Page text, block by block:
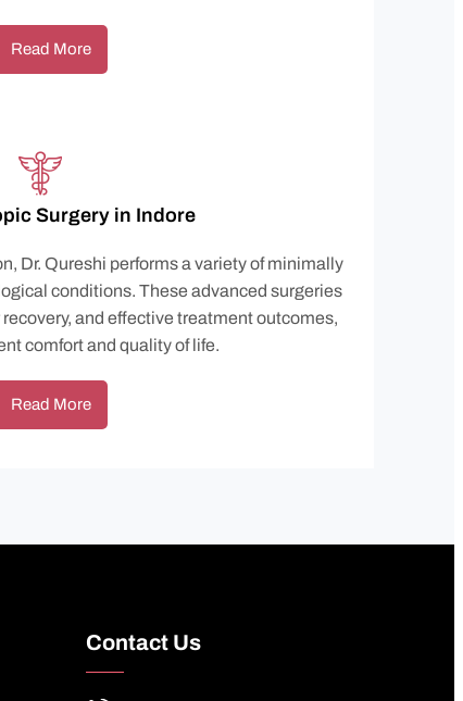
Read More
Surgery in Indore
Dr. Qureshi performs a variety of minimally
conditions. These advanced surgeries
and effective treatment outcomes,
comfort and quality of life.
Read More
Contact Us